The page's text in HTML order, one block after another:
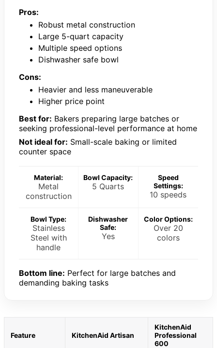
Pros:
Robust metal construction
Large 5-quart capacity
Multiple speed options
Dishwasher safe bowl
Cons:
Heavier and less maneuverable
Higher price point
Best for: Bakers preparing large batches or
seeking professional-level performance at home
Not ideal for: Small-scale baking or limited
counter space
Material:
Metal
construction
Bowl Capacity:
5 Quarts
Speed
Settings:
10 speeds
Bowl Type:
Stainless
Steel with
handle
Dishwasher
Safe:
Yes
Color Options:
Over 20
colors
Bottom line: Perfect for large batches and
demanding baking tasks
Feature KitchenAid Artisan
KitchenAid
Professional
600